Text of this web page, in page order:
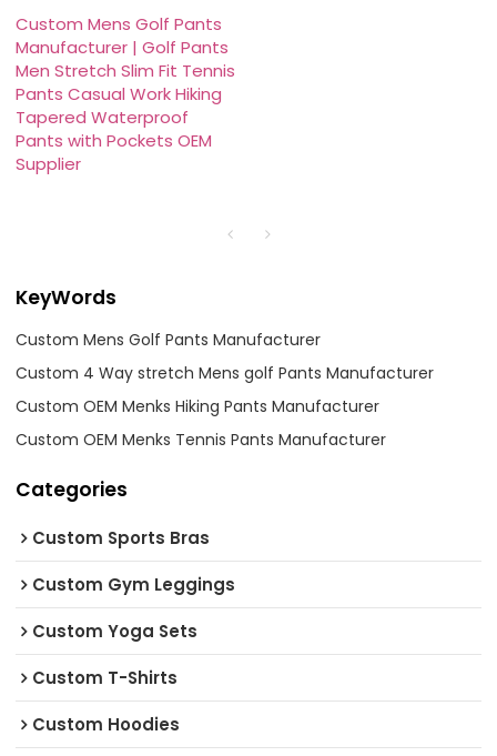
Custom Mens Golf Pants
Manufacturer | Golf Pants
Men Stretch Slim Fit Tennis
Pants Casual Work Hiking
Tapered Waterproof
Pants with Pockets OEM
Supplier
KeyWords
Custom Mens Golf Pants Manufacturer
Custom 4 Way stretch Mens golf Pants Manufacturer
Custom OEM Menks Hiking Pants Manufacturer
Custom OEM Menks Tennis Pants Manufacturer
Categories
Custom Sports Bras
Custom Gym Leggings
Custom Yoga Sets
Custom T-Shirts
Custom Hoodies